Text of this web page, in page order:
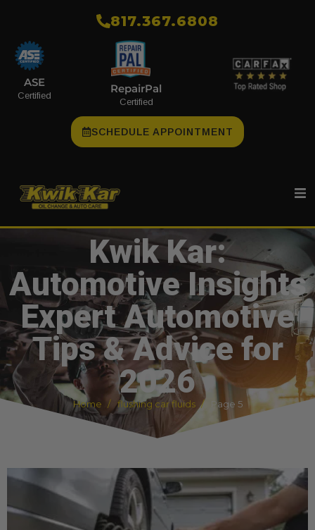
​817.367.6808
ASE
Certified
RepairPal
Certified
SCHEDULE APPOINTMENT
Kwik Kar:
Automotive Insights
Expert Automotive
Tips & Advice for
2026
Home flushing car fluids Page 5